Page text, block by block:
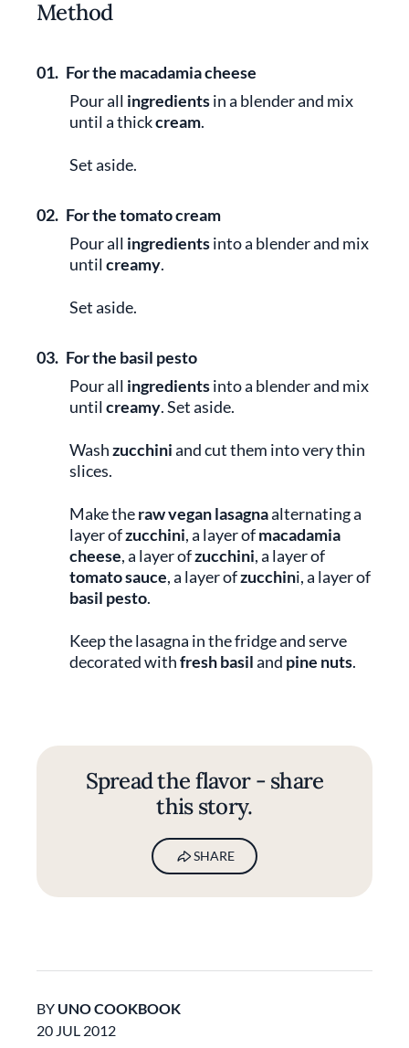
Method
01. For the macadamia cheese
Pour all ingredientsin a blender and mix
until a thickcream.
Set aside.
02. For the tomato cream
Pour all ingredientsinto a blender and mix
until creamy.
Set aside.
03. For the basil pesto
Pour all ingredientsinto a blender and mix
until creamy. Set aside.
Washzucchiniand cut them into very thin
slices.
Make theraw vegan lasagnaalternating a
layer ofzucchini, a layer ofmacadamia
cheese, a layer ofzucchini, a layer of
tomato sauce, a layer ofzucchini, a layer of
basil pesto.
Keep the lasagna in the fridge and serve
decorated withfresh basiland pine nuts.
Spread the flavor - share
this story.
SHARE
BY UNO COOKBOOK
20 JUL 2012